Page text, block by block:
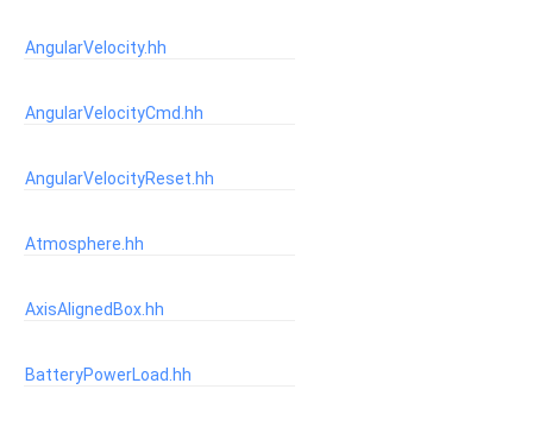
AngularVelocity.hh
AngularVelocityCmd.hh
AngularVelocityReset.hh
Atmosphere.hh
AxisAlignedBox.hh
BatteryPowerLoad.hh